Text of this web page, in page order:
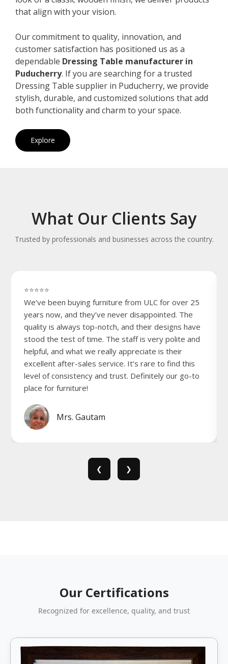
that align with your vision.
Our commitment to quality, innovation, and
customer satisfaction has positioned us as a
dependable Dressing Table manufacturer in
Puducherry. If you are searching for a trusted
Dressing Table supplier in Puducherry, we provide
stylish, durable, and customized solutions that add
both functionality and charm to your space.
Explore
What Our Clients Say
Trusted by professionals and businesses across the country.
⭐⭐⭐⭐⭐
We’ve been buying furniture from ULC for over 25
years now, and they’ve never disappointed. The
quality is always top-notch, and their designs have
stood the test of time. The staff is very polite and
helpful, and what we really appreciate is their
excellent after-sales service. It’s rare to find this
level of consistency and trust. Definitely our go-to
place for furniture!
Mrs. Gautam
❮ ❯
Our Certifications
Recognized for excellence, quality, and trust